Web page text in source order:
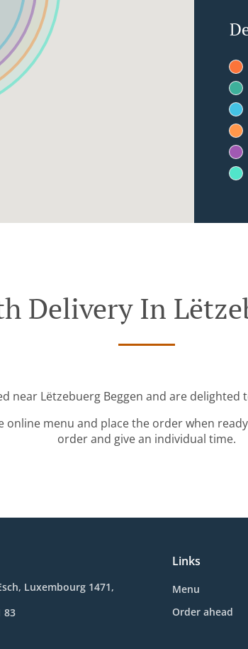
Delivery In
near Lëtzebuerg Beggen and are
online menu and place the order when
order and give an individual time.
Luxembourg 1471,
83
Links
Menu
Order ahead